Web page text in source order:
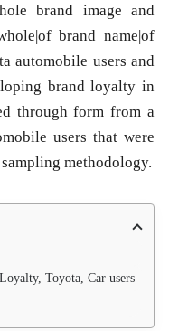
brand image and
brand name|of
automobile users and
brand loyalty in
through form from a
users that were
methodology.
Toyota, Car users